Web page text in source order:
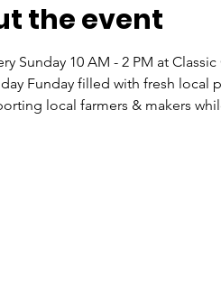
the event
Sunday 10 AM - 2 PM at
Funday filled with fresh local
local farmers & makers